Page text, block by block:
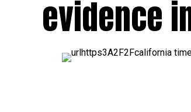
evidence